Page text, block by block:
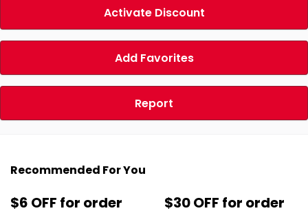
Activate Discount
Add Favorites
Report
Recommended For You
$6 OFF for order
$30 OFF for order